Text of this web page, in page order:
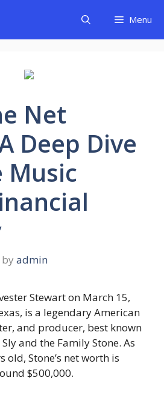
Menu
Net
Deep Dive
by admin
Stewart on March 15,
is a legendary American
and producer, best known
and the Family Stone. As
old, Stone’s net worth is
$500,000.